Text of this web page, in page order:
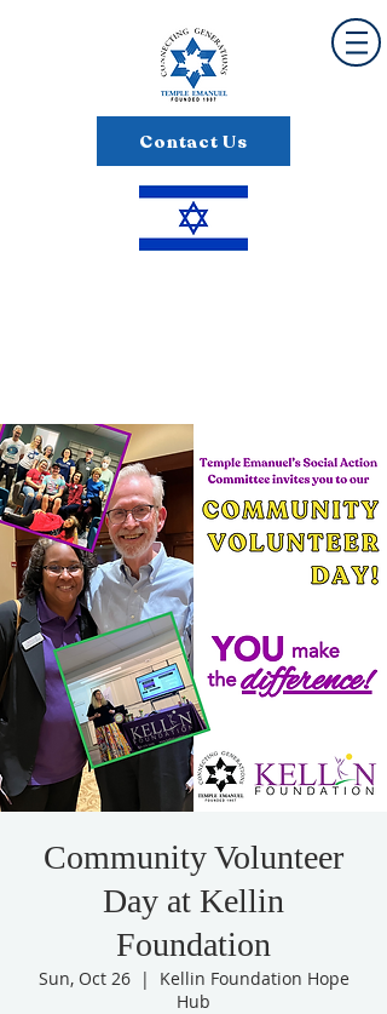
Contact Us
Community Volunteer
Day at Kellin
Foundation
Sun, Oct 26
  |
Kellin Foundation Hope
Hub